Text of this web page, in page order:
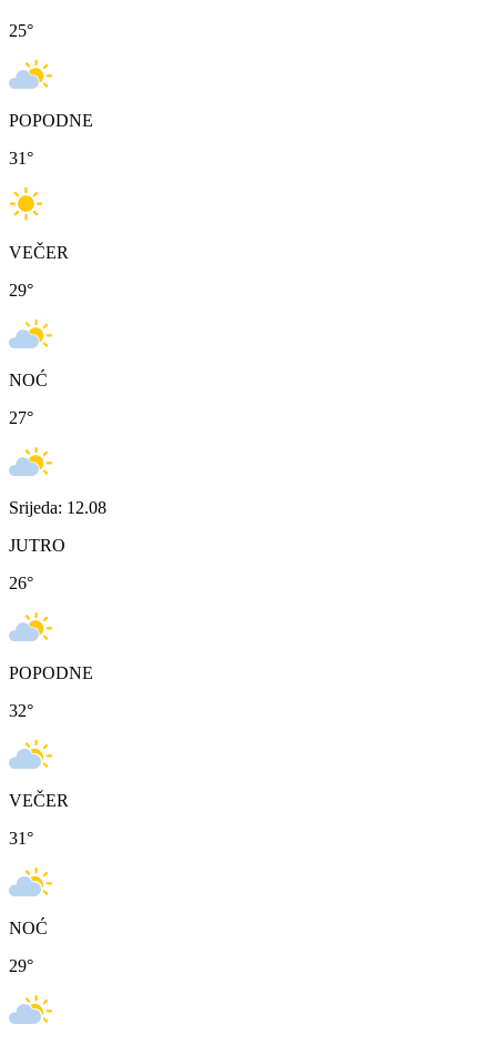
25°
POPODNE
31°
VEČER
29°
NOĆ
27°
Srijeda: 12.08
JUTRO
26°
POPODNE
32°
VEČER
31°
NOĆ
29°